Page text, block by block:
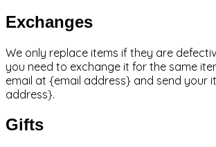
Exchanges
We only replace items if they are
you need to exchange it for the same
email at {email address} and send your
address}.
Gifts